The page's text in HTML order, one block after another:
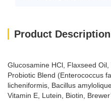
Glucosamine HCl, Flaxseed
Probiotic Blend (Enterococcus
licheniformis, Bacillus
Vitamin E, Lutein, Biotin,